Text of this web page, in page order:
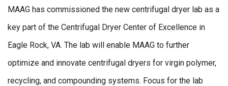
MAAG has commissioned the new centrifugal dryer lab as a
key part of the Centrifugal Dryer Center of Excellence in
Eagle Rock, VA. The lab will enable MAAG to further
optimize and innovate centrifugal dryers for virgin polymer,
recycling, and compounding systems. Focus for the lab